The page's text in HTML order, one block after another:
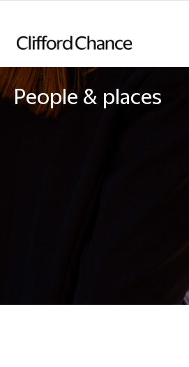
People & places